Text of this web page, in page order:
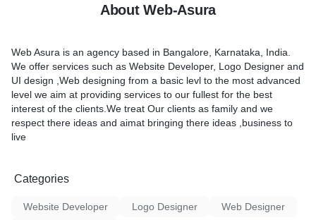
About Web-Asura
Web Asura is an agency based in Bangalore, Karnataka, India.
We offer services such as Website Developer, Logo Designer and
UI design ,Web designing from a basic levl to the most advanced
level we aim at providing services to our fullest for the best
interest of the clients.We treat Our clients as family and we
respect there ideas and aimat bringing there ideas ,business to
live
Categories
Website Developer Logo Designer Web Designer